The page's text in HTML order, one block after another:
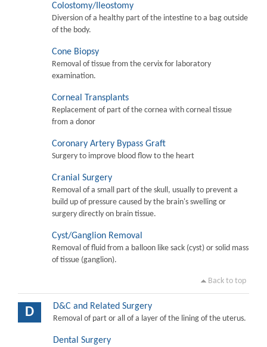
Colostomy/Ileostomy
Diversion of a healthy part of the intestine to a bag outside
of the body.
Cone Biopsy
Removal of tissue from the cervix for laboratory
examination.
Corneal Transplants
Replacement of part of the cornea with corneal tissue
from a donor
Coronary Artery Bypass Graft
Surgery to improve blood flow to the heart
Cranial Surgery
Removal of a small part of the skull, usually to prevent a
build up of pressure caused by the brain's swelling or
surgery directly on brain tissue.
Cyst/Ganglion Removal
Removal of fluid from a balloon like sack (cyst) or solid mass
of tissue (ganglion).
Back to top
D D&C and Related Surgery
Removal of part or all of a layer of the lining of the uterus.
Dental Surgery